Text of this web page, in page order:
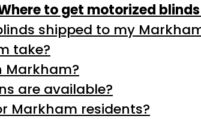
to get motorized
shipped to my
take?
Markham?
are available?
Markham residents?